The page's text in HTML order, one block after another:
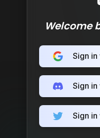
Welcome
Sign
Sign
Sign